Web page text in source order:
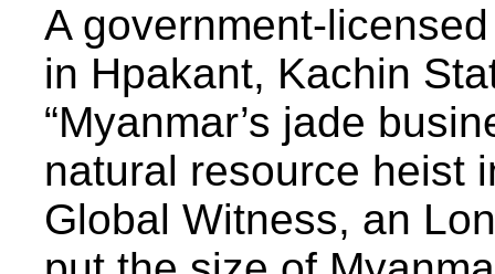
A government-
in Hpakant, Kachin
“Myanmar’s jade
natural resource heist
Global Witness, an